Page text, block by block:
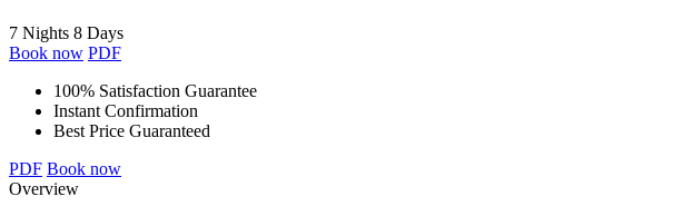
7 Nights 8 Days
Book now PDF
100% Satisfaction Guarantee
Instant Confirmation
Best Price Guaranteed
PDF Book now
Overview